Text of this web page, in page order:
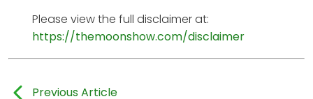
Please view the full disclaimer at:
https://themoonshow.com/disclaimer
Previous Article